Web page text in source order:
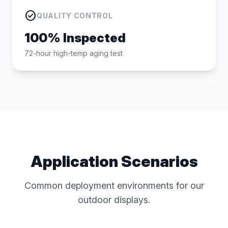
check_circleQUALITY CONTROL
100% Inspected
72-hour high-temp aging test
Application Scenarios
Common deployment environments for our
outdoor displays.